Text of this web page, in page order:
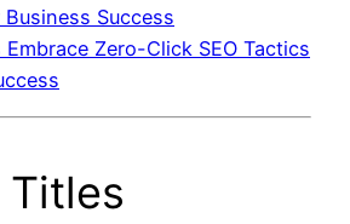
Success
Embrace Zero-Click SEO Tactics
Titles